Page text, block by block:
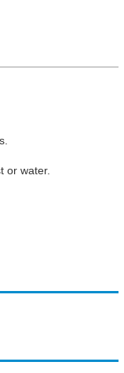
or water.